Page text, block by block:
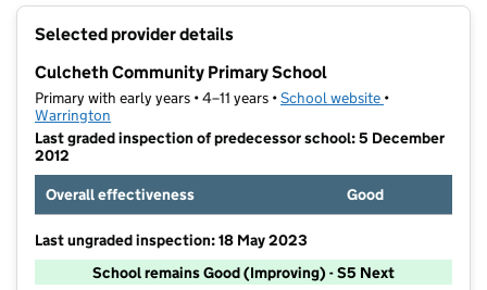
Selected provider details
Culcheth Community Primary School
Primary with early years • 4–11 years •School website (opens in new
•
Warrington
Last graded inspection of predecessor school: 5 December
2012
Overall effectiveness
Good
Last ungraded inspection: 18 May 2023
School remains Good (Improving) - S5 Next